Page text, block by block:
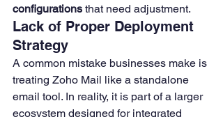
configurations that need adjustment.
Lack of Proper Deployment
Strategy
A common mistake businesses make is
treating Zoho Mail like a standalone
email tool. In reality, it is part of a larger
ecosystem designed for integrated